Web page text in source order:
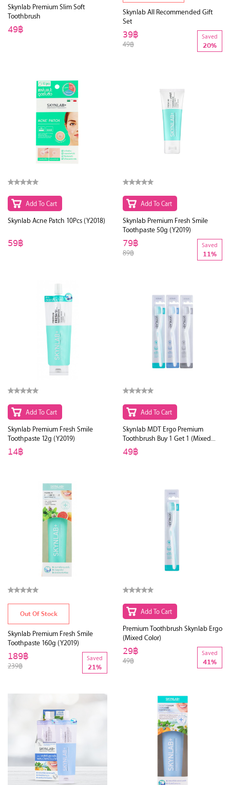
Skynlab Premium Slim Soft
Toothbrush
49฿
Skynlab All Recommended Gift
Set
49฿
39฿ Saved
20%
Add To Cart
Skynlab Acne Patch 10Pcs (Y2018)
59฿
Add To Cart
Skynlab Premium Fresh Smile
Toothpaste 50g (Y2019)
89฿
79฿ Saved
11%
Add To Cart
Skynlab Premium Fresh Smile
Toothpaste 12g (Y2019)
14฿
Add To Cart
Skynlab MDT Ergo Premium
Toothbrush Buy 1 Get 1 (Mixed
Color)
49฿
Out Of Stock
Skynlab Premium Fresh Smile
Toothpaste 160g (Y2019)
239฿
189฿ Saved
21%
Add To Cart
Premium Toothbrush Skynlab Ergo
(Mixed Color)
49฿
29฿ Saved
41%